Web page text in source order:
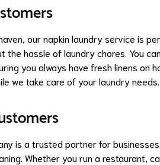
our napkin laundry service is
the hassle of laundry chores. You
you always have fresh linens on
we take care of your laundry needs.
is a trusted partner for
Whether you run a restaurant,